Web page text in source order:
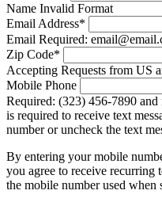
Name Invalid Format
Email Address*
Email Required:
Zip Code*
Accepting Requests from US
Mobile Phone
Required: (323) 456-7890 and
is required to receive text
number or uncheck the text
By entering your mobile
you agree to receive recurring
the mobile number used when